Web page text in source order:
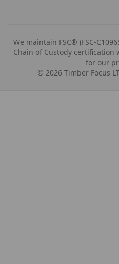
We maintain FSC® (FSC-
Chain of Custody
for our
© 2026 Timber Focus